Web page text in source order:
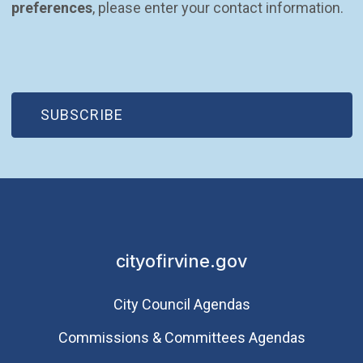
preferences, please enter your contact information.
SUBSCRIBE
(OPEN IN NEW WINDOW)
cityofirvine.gov
City Council Agendas
Commissions & Committees Agendas